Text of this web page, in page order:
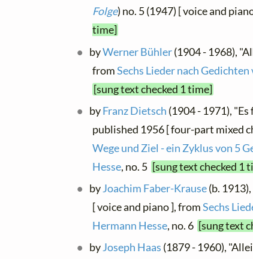
Folge) no. 5 (1947) [ voice and
time]
byWerner Bühler(1904 - 1968),
fromSechs Lieder nach
[sung text checked 1 time]
byFranz Dietsch (1904 - 1971),
published 1956 [ four-part mixed
Wege und Ziel - ein Zyklus von 5
Hesse, no. 5 [sung text checked 1
byJoachim Faber-Krause(b.
[ voice and piano ], fromSechs
Hermann Hesse, no. 6 [sung text
byJoseph Haas (1879 - 1960),